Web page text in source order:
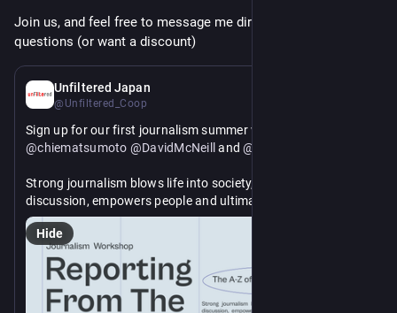
Join us, and feel free to message me directly if you have
questions (or want a discount)
Unfiltered Japan
@Unfiltered_Coop
@chiematsumoto @DavidMcNeill and @
Strong journalism blows life into society, ignites political
discussion, empowers people and ultimately helps trigger
social change. In an age where anyone with a cellphone can
call oneself a journalist and AI is raging through the
profession, Unfiltered journalism workshop offers an
opportunity to learn the A-Z of real, on-the-ground reporting
from professional journalists from diverse backgrounds and
with years of experience.
Hide